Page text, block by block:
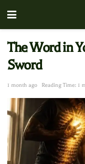
The Word in
Sword
1 month ago Reading Time: 1